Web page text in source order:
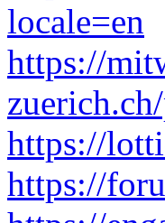
locale=en
https://
https://
https://